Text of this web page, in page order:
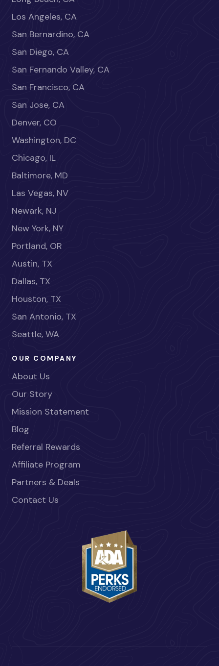
Los Angeles, CA
San Bernardino, CA
San Diego, CA
San Fernando Valley, CA
San Francisco, CA
San Jose, CA
Denver, CO
Washington, DC
Chicago, IL
Baltimore, MD
Las Vegas, NV
Newark, NJ
New York, NY
Portland, OR
Austin, TX
Dallas, TX
Houston, TX
San Antonio, TX
Seattle, WA
OUR COMPANY
About Us
Our Story
Mission Statement
Blog
Referral Rewards
Affiliate Program
Partners & Deals
Contact Us